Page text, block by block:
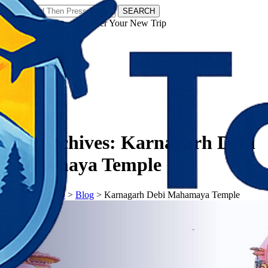
SEARCH
𝗧𝗼𝘂𝗿𝗬𝗮𝘁𝗿𝗮𝘀 - Discover Your New Trip
Tag Archives: Karnagarh Debi
Mahamaya Temple
𝗧𝗼𝘂𝗿𝗬𝗮𝘁𝗿𝗮𝘀> Blog > Karnagarh Debi Mahamaya Temple